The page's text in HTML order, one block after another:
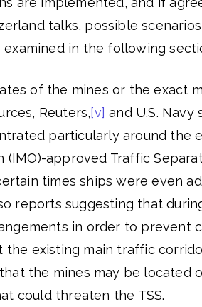
talks, possible
in the following
of the mines or the exact
Reuters,[v] and U.S. Navy
particularly around the
(IMO)-approved Traffic
times ships were even
reports suggesting that
in order to prevent
existing main traffic
the mines may be located
could threaten the TSS.